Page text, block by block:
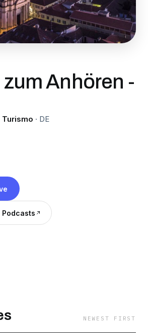
Anhören -
Turismo · DE
Podcasts
NEWEST FIRST